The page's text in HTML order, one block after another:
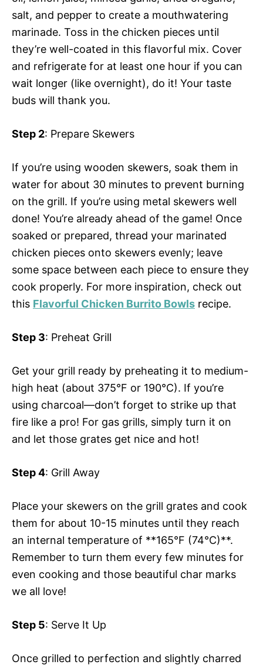
salt, and pepper to create a mouthwatering
marinade. Toss in the chicken pieces until
they’re well-coated in this flavorful mix. Cover
and refrigerate for at least one hour if you can
wait longer (like overnight), do it! Your taste
buds will thank you.
Step 2: Prepare Skewers
If you’re using wooden skewers, soak them in
water for about 30 minutes to prevent burning
on the grill. If you’re using metal skewers well
done! You’re already ahead of the game! Once
soaked or prepared, thread your marinated
chicken pieces onto skewers evenly; leave
some space between each piece to ensure they
cook properly. For more inspiration, check out
this Flavorful Chicken Burrito Bowls recipe.
Step 3: Preheat Grill
Get your grill ready by preheating it to medium-
high heat (about 375°F or 190°C). If you’re
using charcoal—don’t forget to strike up that
fire like a pro! For gas grills, simply turn it on
and let those grates get nice and hot!
Step 4: Grill Away
Place your skewers on the grill grates and cook
them for about 10-15 minutes until they reach
an internal temperature of **165°F (74°C)**.
Remember to turn them every few minutes for
even cooking and those beautiful char marks
we all love!
Step 5: Serve It Up
Once grilled to perfection and slightly charred